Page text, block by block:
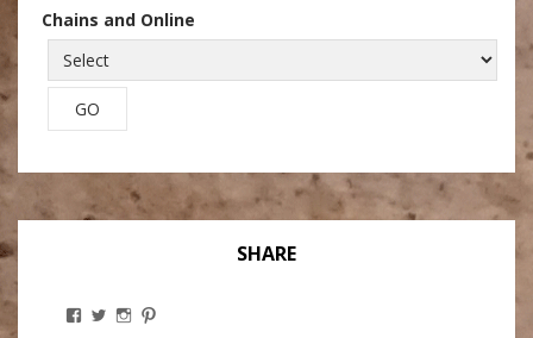
Chains and Online
SHARE
View View View